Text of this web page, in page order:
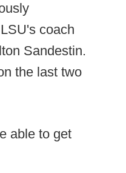
coach
Sandestin.
the last two
able to get